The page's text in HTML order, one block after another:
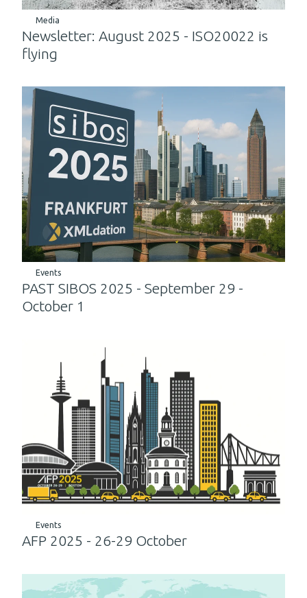
Media
Newsletter: August 2025 - ISO20022 is
flying
Events
PAST SIBOS 2025 - September 29 -
October 1
Events
AFP 2025 - 26-29 October